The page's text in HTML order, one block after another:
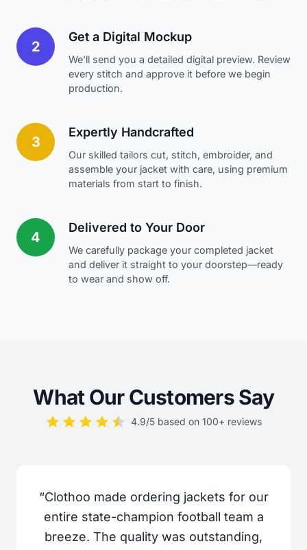
2
Get a Digital Mockup
We’ll send you a detailed digital preview. Review
every stitch and approve it before we begin
production.
3
Expertly Handcrafted
Our skilled tailors cut, stitch, embroider, and
assemble your jacket with care, using premium
materials from start to finish.
4
Delivered to Your Door
We carefully package your completed jacket
and deliver it straight to your doorstep—ready
to wear and show off.
What Our Customers Say
4.9/5 based on 100+ reviews
“Clothoo made ordering jackets for our
entire state-champion football team a
breeze. The quality was outstanding,